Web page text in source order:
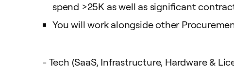
spend >25K as well as significant
You will work alongside other
- Tech (SaaS, Infrastructure, Hardware &